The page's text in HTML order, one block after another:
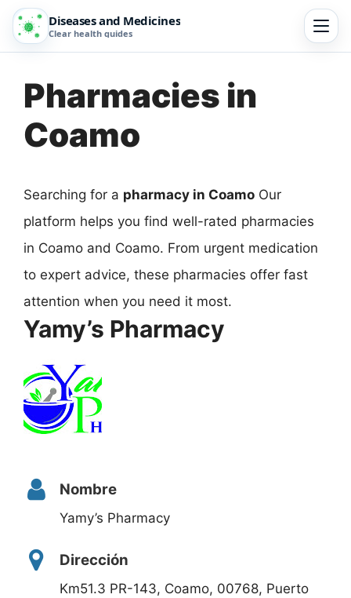
Diseases and Medicines
Clear health guides
Pharmacies in
Coamo
Searching for a pharmacy in Coamo Our
platform helps you find well-rated pharmacies
in Coamo and Coamo. From urgent medication
to expert advice, these pharmacies offer fast
attention when you need it most.
Yamy’s Pharmacy
Nombre
Yamy’s Pharmacy
Dirección
Km51.3 PR-143, Coamo, 00768, Puerto